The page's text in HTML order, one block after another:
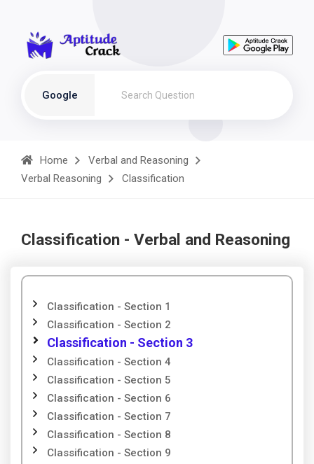
Google
Home
Verbal and Reasoning
Verbal Reasoning
Classification
Classification - Verbal and Reasoning
Classification - Section 1
Classification - Section 2
Classification - Section 3
Classification - Section 4
Classification - Section 5
Classification - Section 6
Classification - Section 7
Classification - Section 8
Classification - Section 9